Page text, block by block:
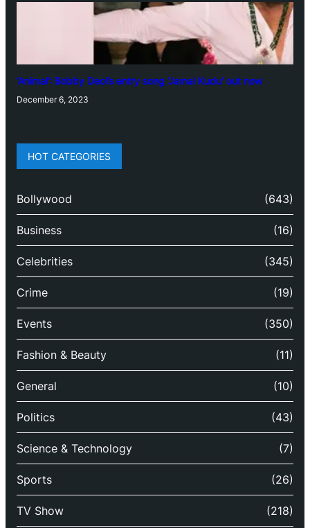
‘Animal’: Bobby Deol’s entry song ‘Jamal Kudu’ out now
December 6, 2023
HOT CATEGORIES
Bollywood (643)
Business (16)
Celebrities (345)
Crime (19)
Events (350)
Fashion & Beauty (11)
General (10)
Politics (43)
Science & Technology (7)
Sports (26)
TV Show (218)